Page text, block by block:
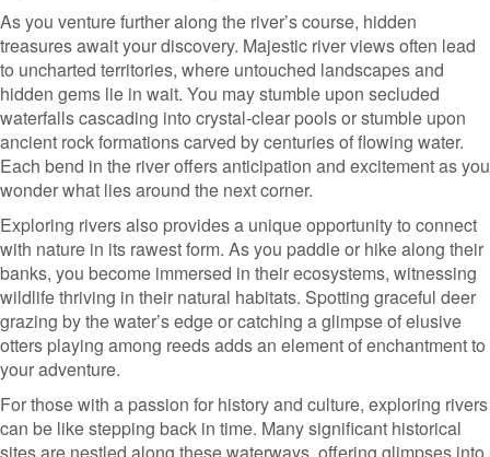
As you venture further along the river’s course, hidden
treasures await your discovery. Majestic river views often lead
to uncharted territories, where untouched landscapes and
hidden gems lie in wait. You may stumble upon secluded
waterfalls cascading into crystal-clear pools or stumble upon
ancient rock formations carved by centuries of flowing water.
Each bend in the river offers anticipation and excitement as you
wonder what lies around the next corner.
Exploring rivers also provides a unique opportunity to connect
with nature in its rawest form. As you paddle or hike along their
banks, you become immersed in their ecosystems, witnessing
wildlife thriving in their natural habitats. Spotting graceful deer
grazing by the water’s edge or catching a glimpse of elusive
otters playing among reeds adds an element of enchantment to
your adventure.
For those with a passion for history and culture, exploring rivers
can be like stepping back in time. Many significant historical